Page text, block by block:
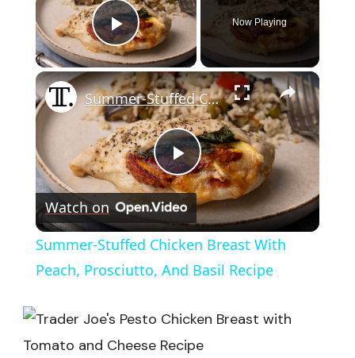
Play Video
Now Playing
×
Play
Video
Summer-Stuffed Chicken Breast With Peach, Prosciutto, And Basil Recipe
Watch on
Summer-Stuffed Chicken Breast With
Peach, Prosciutto, And Basil Recipe